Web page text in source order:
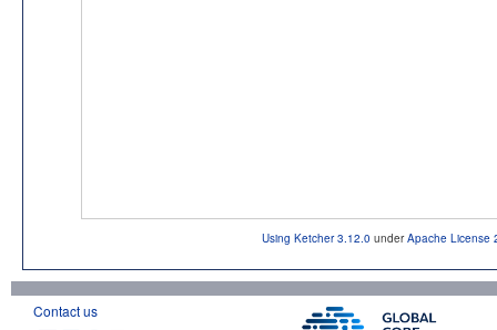
Using Ketcher 3.12.0 underApache License
Contact us